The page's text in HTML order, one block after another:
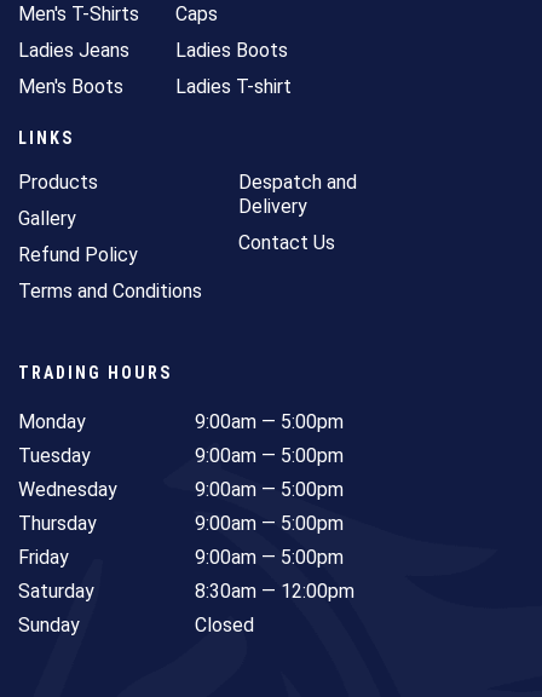
Men's T-Shirts
Ladies Jeans
Men's Boots
Caps
Ladies Boots
Ladies T-shirt
LINKS
Products
Gallery
Refund Policy
Terms and Conditions
Despatch and
Delivery
Contact Us
TRADING HOURS
Monday
Tuesday
Wednesday
Thursday
Friday
Saturday
Sunday
9:00am — 5:00pm
9:00am — 5:00pm
9:00am — 5:00pm
9:00am — 5:00pm
9:00am — 5:00pm
8:30am — 12:00pm
Closed